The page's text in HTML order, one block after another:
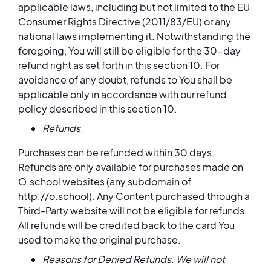
applicable laws, including but not limited to the EU
Consumer Rights Directive (2011/83/EU) or any
national laws implementing it. Notwithstanding the
foregoing, You will still be eligible for the 30-day
refund right as set forth in this section 10. For
avoidance of any doubt, refunds to You shall be
applicable only in accordance with our refund
policy described in this section 10.
Refunds.
Purchases can be refunded within 30 days.
Refunds are only available for purchases made on
O.school websites (any subdomain of
http://o.school). Any Content purchased through a
Third-Party website will not be eligible for refunds.
All refunds will be credited back to the card You
used to make the original purchase.
Reasons for Denied Refunds. We will not